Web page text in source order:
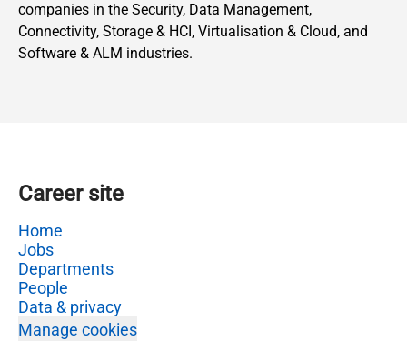
companies in the Security, Data Management,
Connectivity, Storage & HCI, Virtualisation & Cloud, and
Software & ALM industries.
Career site
Home
Jobs
Departments
People
Data & privacy
Manage cookies